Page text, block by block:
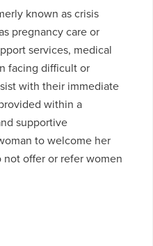
known as crisis
pregnancy care or
services, medical
facing difficult or
with their immediate
within a
supportive
to welcome her
offer or refer women